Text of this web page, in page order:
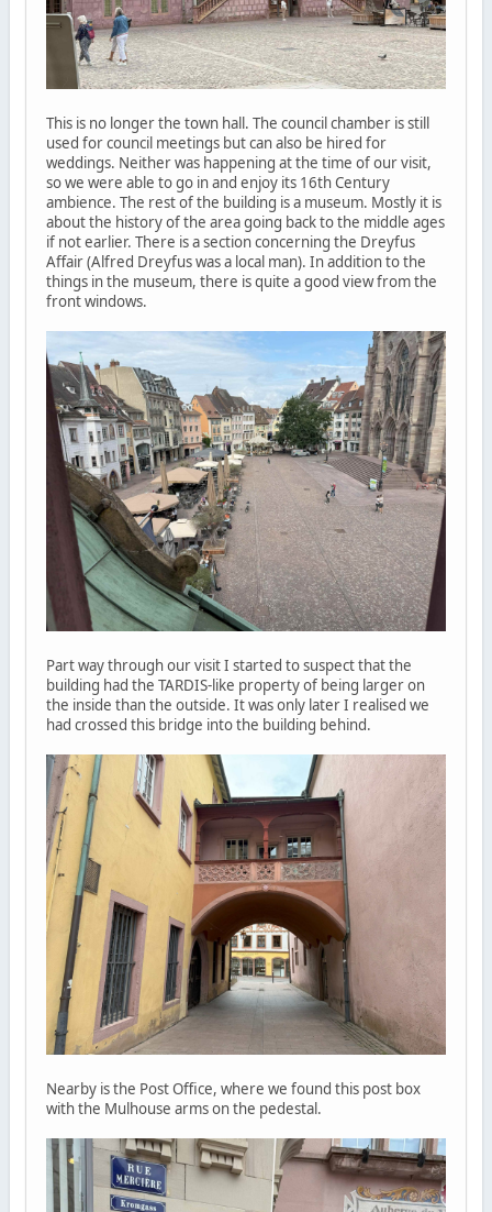
This is no longer the town hall. The council chamber is still
used for council meetings but can also be hired for
weddings. Neither was happening at the time of our visit,
so we were able to go in and enjoy its 16th Century
ambience. The rest of the building is a museum. Mostly it is
about the history of the area going back to the middle ages
if not earlier. There is a section concerning the Dreyfus
Affair (Alfred Dreyfus was a local man). In addition to the
things in the museum, there is quite a good view from the
front windows.
Part way through our visit I started to suspect that the
building had the TARDIS-like property of being larger on
the inside than the outside. It was only later I realised we
had crossed this bridge into the building behind.
Nearby is the Post Office, where we found this post box
with the Mulhouse arms on the pedestal.